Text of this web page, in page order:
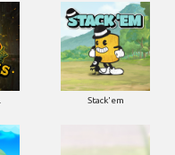
Stack'em